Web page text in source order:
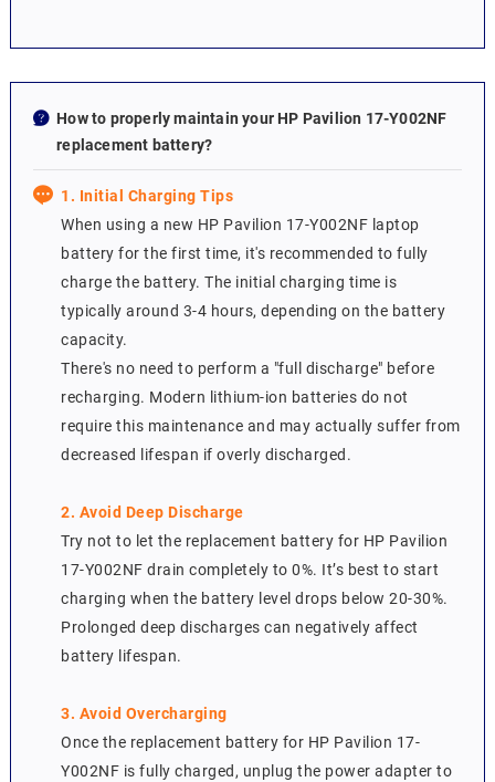
How to properly maintain your HP Pavilion 17-Y002NF
replacement battery?
1. Initial Charging Tips
When using a new HP Pavilion 17-Y002NF laptop
battery for the first time, it's recommended to fully
charge the battery. The initial charging time is
typically around 3-4 hours, depending on the battery
capacity.
There's no need to perform a "full discharge" before
recharging. Modern lithium-ion batteries do not
require this maintenance and may actually suffer from
decreased lifespan if overly discharged.
2. Avoid Deep Discharge
Try not to let the replacement battery for HP Pavilion
17-Y002NF drain completely to 0%. It’s best to start
charging when the battery level drops below 20-30%.
Prolonged deep discharges can negatively affect
battery lifespan.
3. Avoid Overcharging
Once the replacement battery for HP Pavilion 17-
Y002NF is fully charged, unplug the power adapter to